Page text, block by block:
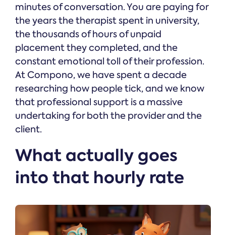
minutes of conversation. You are paying for
the years the therapist spent in university,
the thousands of hours of unpaid
placement they completed, and the
constant emotional toll of their profession.
At Compono, we have spent a decade
researching how people tick, and we know
that professional support is a massive
undertaking for both the provider and the
client.
What actually goes
into that hourly rate